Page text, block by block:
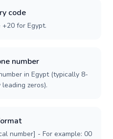
code
for Egypt.
number
in Egypt (typically 8-
zeros).
number] - For example: 00